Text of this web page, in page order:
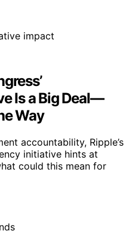
Is a Big Deal—
Way
accountability, Ripple’s
initiative hints at
could this mean for